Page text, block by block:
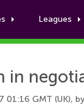
Leagues
in
01:16 GMT (UK), by